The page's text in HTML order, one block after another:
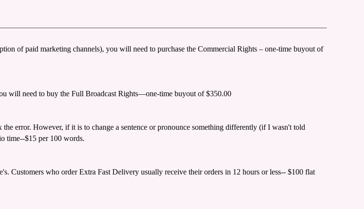
of paid marketing channels), you will need to purchase the Commercial Rights – one-time buyout of
will need to buy the Full Broadcast Rights—one-time buyout of $350.00
error. However, if it is to change a sentence or pronounce something differently (if I wasn't told
time--$15 per 100 words.
Customers who order Extra Fast Delivery usually receive their orders in 12 hours or less-- $100 flat